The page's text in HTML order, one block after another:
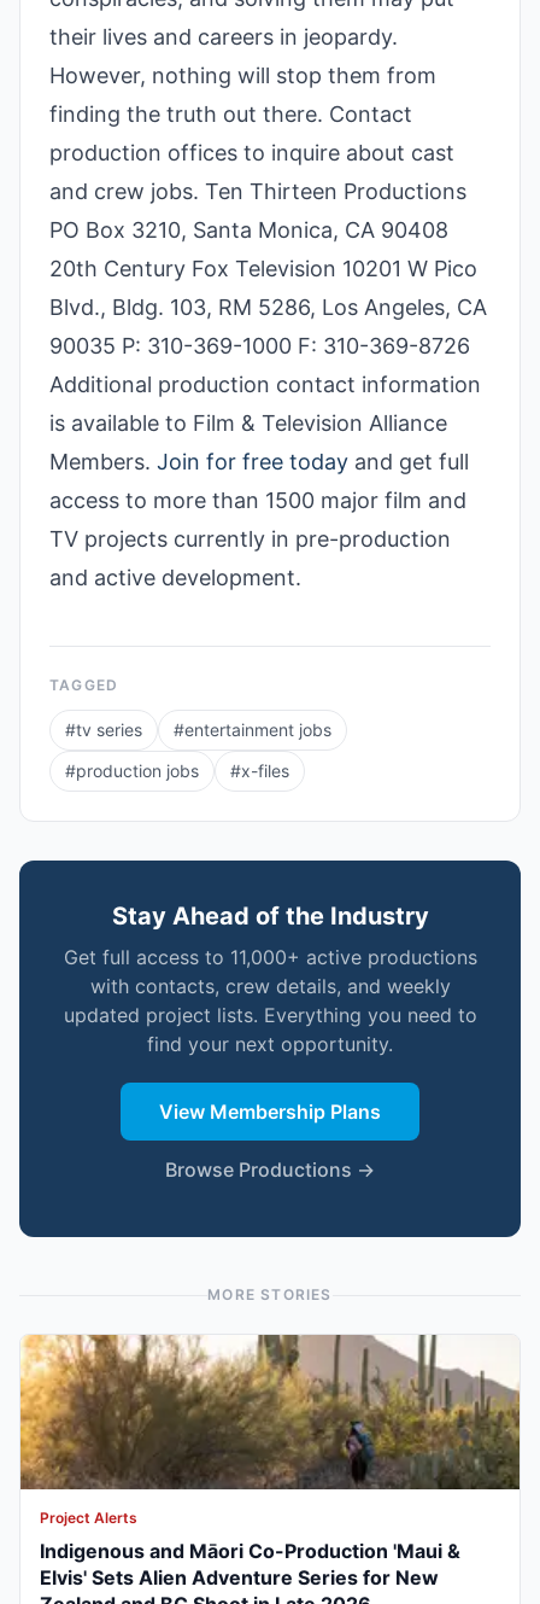
their lives and careers in jeopardy.
However, nothing will stop them from
finding the truth out there. Contact
production offices to inquire about cast
and crew jobs. Ten Thirteen Productions
PO Box 3210, Santa Monica, CA 90408
20th Century Fox Television 10201 W Pico
Blvd., Bldg. 103, RM 5286, Los Angeles, CA
90035 P: 310-369-1000 F: 310-369-8726
Additional production contact information
is available to Film & Television Alliance
Members. Join for free today and get full
access to more than 1500 major film and
TV projects currently in pre-production
and active development.
TAGGED
#tv series #entertainment jobs
#production jobs #x-files
Stay Ahead of the Industry
Get full access to 11,000+ active productions
with contacts, crew details, and weekly
updated project lists. Everything you need to
find your next opportunity.
View Membership Plans
Browse Productions →
MORE STORIES
Project Alerts
Indigenous and Māori Co-Production 'Maui &
Elvis' Sets Alien Adventure Series for New